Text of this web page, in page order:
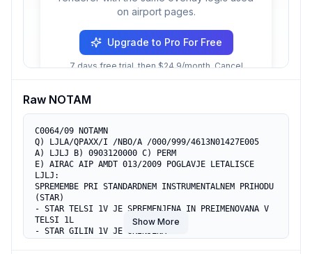
on airport pages.
Upgrade to Pro For Free
7 days free trial, then $24.9/month. Cancel
Raw NOTAM
C0064/09 NOTAMN
Q) LJLA/QPAXX/I /NBO/A /000/999/4613N01427E005
A) LJLJ B) 0903120000 C) PERM
E) AIRAC AIP AMDT 013/2009 POGLAVJE LETALISCE
LJLJ:
SPREMEMBE PRI STANDARDNEM INSTRUMENTALNEM PRIHODU
(STAR)
- STAR TELSI 1V JE SPREMENJENA IN PREIMENOVANA V
TELSI 1L
- STAR GILIN 1V JE UKINJENA
Show More